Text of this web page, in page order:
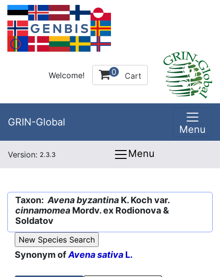
Welcome! 0 Cart
GRIN-Global
Menu
Version: 2.3.3 Menu
Taxon: Avena byzantina K. Koch var.
cinnamomea Mordv. ex Rodionova &
Soldatov
Synonym ofAvena sativa L.